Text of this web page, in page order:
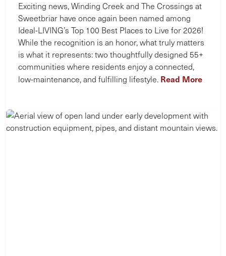
Exciting news, Winding Creek and The Crossings at
Sweetbriar have once again been named among
Ideal-LIVING’s Top 100 Best Places to Live for 2026!
While the recognition is an honor, what truly matters
is what it represents: two thoughtfully designed 55+
communities where residents enjoy a connected,
low-maintenance, and fulfilling lifestyle. Read More